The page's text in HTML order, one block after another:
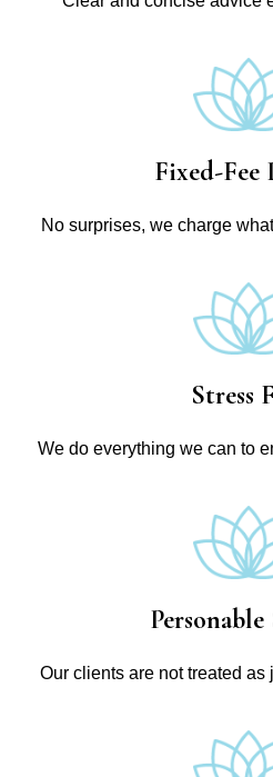
Fixed-Fee
No surprises, we charge
Stress
We do everything we can to
Our clients are not treated as